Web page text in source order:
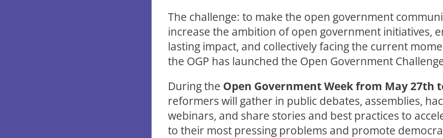
The challenge: to make the open government
increase the ambition of open government initiatives,
lasting impact, and collectively facing the current
the OGP has launched the Open Government
During the Open Government Week from May 27th
reformers will gather in public debates, assemblies,
webinars, and share stories and best practices to
to their most pressing problems and promote